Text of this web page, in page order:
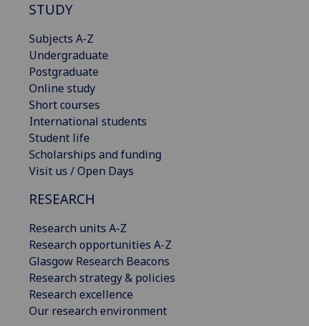
STUDY
Subjects A-Z
Undergraduate
Postgraduate
Online study
Short courses
International students
Student life
Scholarships and funding
Visit us / Open Days
RESEARCH
Research units A-Z
Research opportunities A-Z
Glasgow Research Beacons
Research strategy & policies
Research excellence
Our research environment